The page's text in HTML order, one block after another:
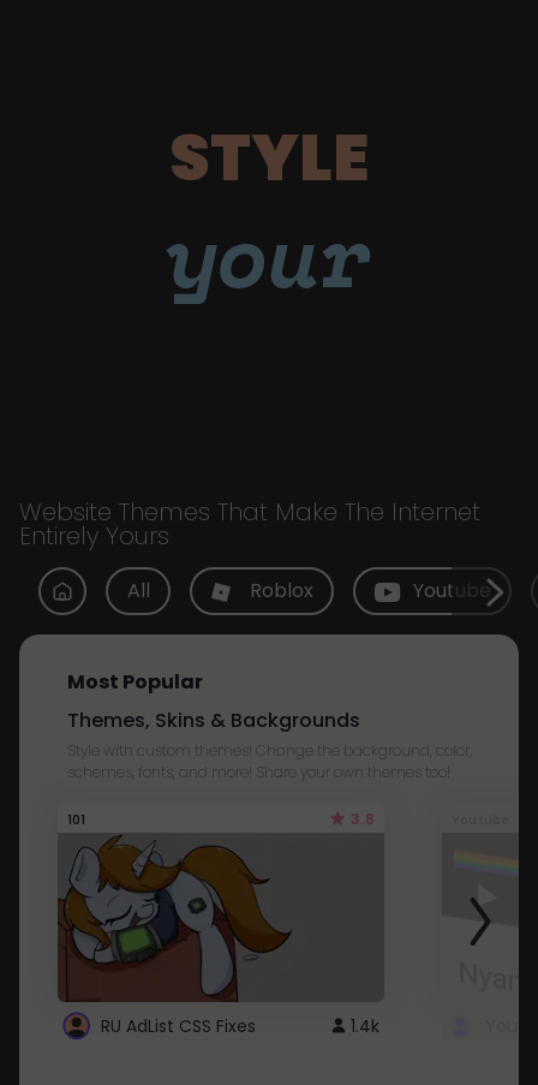
STYLE
your
Website Themes That Make The Internet
Entirely Yours
All Roblox Youtube
Most Popular
Themes, Skins & Backgrounds
Style with custom themes! Change the background, color,
schemes, fonts, and more! Share your own themes too!
101 3.8
RU AdList CSS Fixes 1.4k